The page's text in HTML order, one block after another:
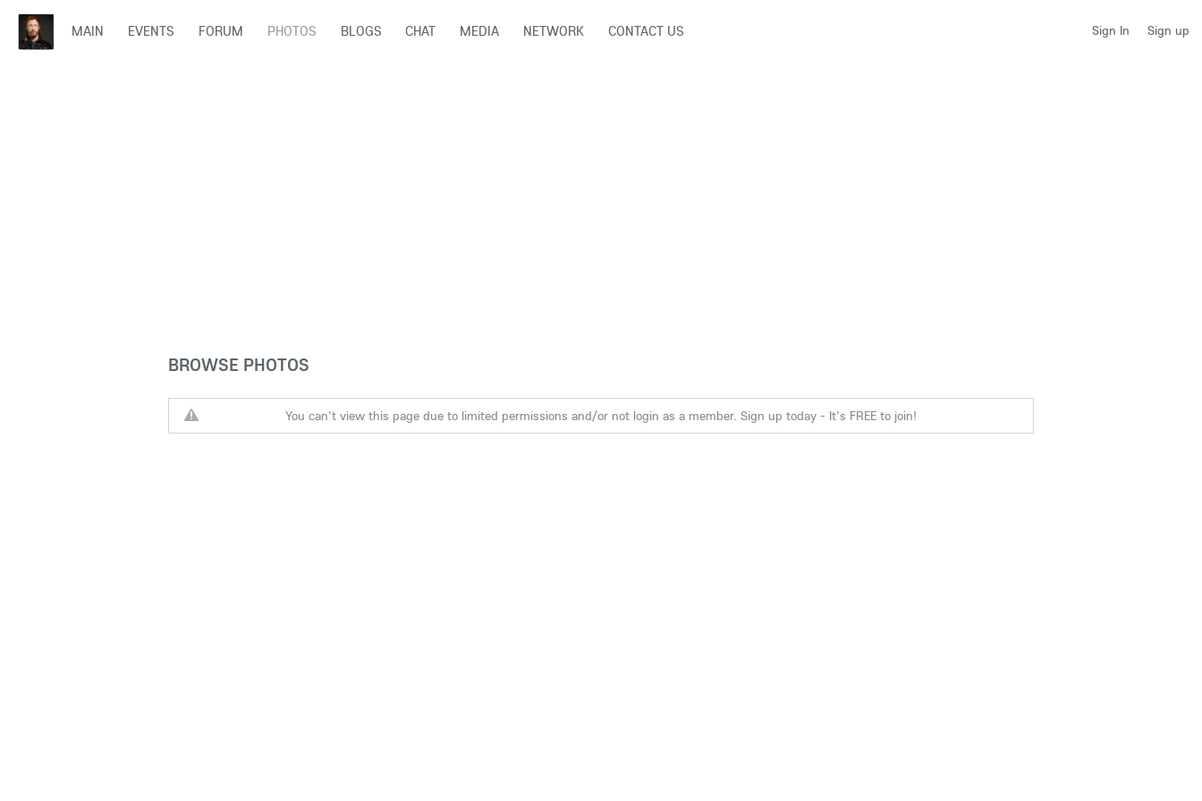
Sign In Sign up
MAIN EVENTS FORUM PHOTOS BLOGS CHAT MEDIA NETWORK CONTACT US
BROWSE PHOTOS
You can't view this page due to limited permissions and/or not login as a member. Sign up today - It's FREE to join!